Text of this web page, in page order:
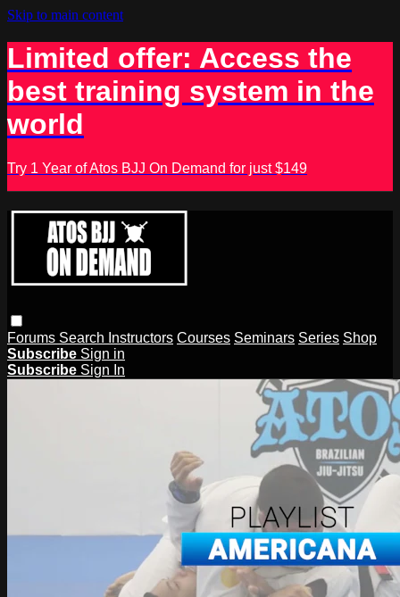
Skip to main content
Limited offer: Access the
best training system in the
world
Try 1 Year of Atos BJJ On Demand for just $149
Forums Search Instructors Courses Seminars Series Shop
Subscribe Sign in
Subscribe Sign In